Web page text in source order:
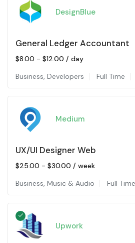
DesignBlue
General Ledger Accountant
$8.00 - $12.00 / day
Business, Developers Full Time
Medium
UX/UI Designer Web
$25.00 - $30.00 / week
Business, Music & Audio Full Time
Upwork